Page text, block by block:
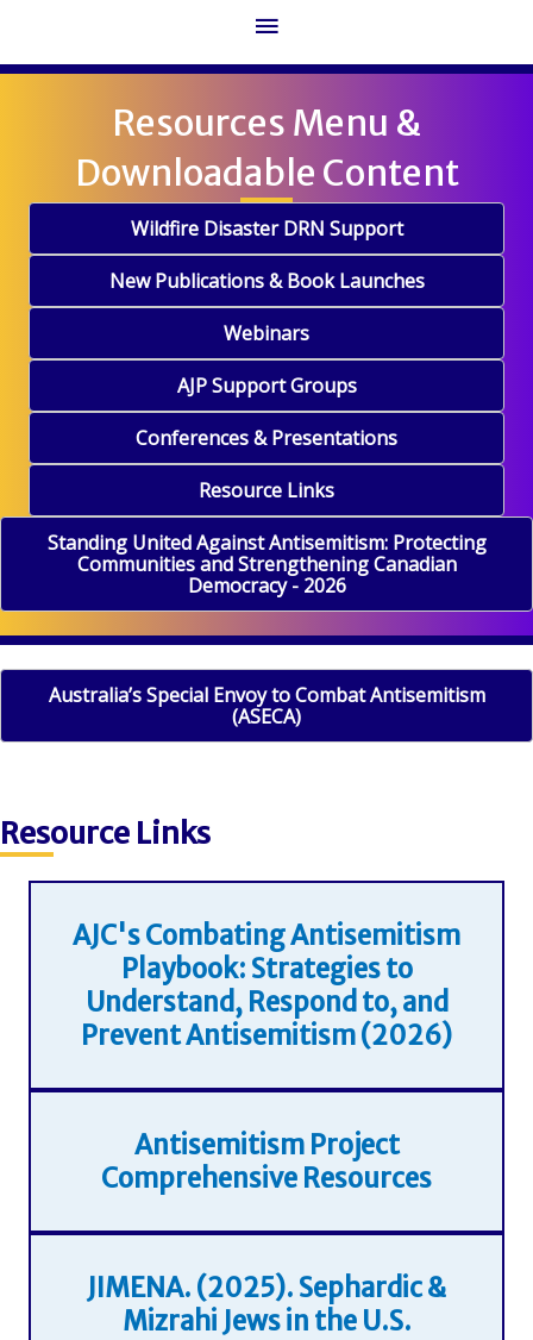
Main
Menu
Resources Menu &
Downloadable Content
Wildfire Disaster DRN Support
New Publications & Book Launches
Webinars
AJP Support Groups
Conferences & Presentations
Resource Links
Standing United Against Antisemitism: Protecting
Communities and Strengthening Canadian
Democracy - 2026
Australia’s Special Envoy to Combat Antisemitism
(ASECA)
Resource Links
AJC's Combating Antisemitism
Playbook: Strategies to
Understand, Respond to, and
Prevent Antisemitism (2026)
Antisemitism Project
Comprehensive Resources
JIMENA. (2025). Sephardic &
Mizrahi Jews in the U.S.